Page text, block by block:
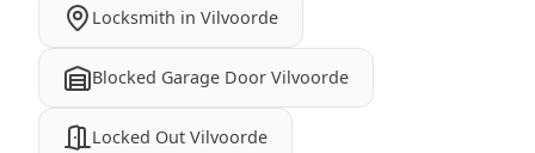
Locksmith in Vilvoorde
Blocked Garage Door Vilvoorde
Locked Out Vilvoorde